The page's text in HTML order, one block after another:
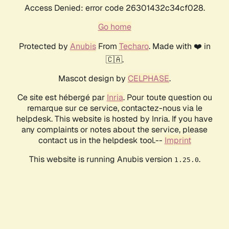
Access Denied: error code 26301432c34cf028.
Go home
Protected by AnubisFrom Techaro. Made with ❤️ in
🇨🇦.
Mascot design by CELPHASE.
Ce site est hébergé par Inria. Pour toute question ou
remarque sur ce service, contactez-nous via le
helpdesk. This website is hosted by Inria. If you have
any complaints or notes about the service, please
contact us in the helpdesk tool.-- Imprint
This website is running Anubis version 1.25.0.